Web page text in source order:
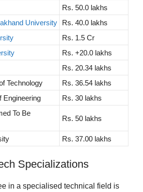
Rs. 50.0 lakhs
University
Rs. 40.0 lakhs
Rs. 1.5 Cr
Rs. +20.0 lakhs
Rs. 20.34 lakhs
Technology
Rs. 36.54 lakhs
Engineering
Rs. 30 lakhs
To Be
Rs. 50 lakhs
Rs. 37.00 lakhs
Specializations
in a specialised technical field is